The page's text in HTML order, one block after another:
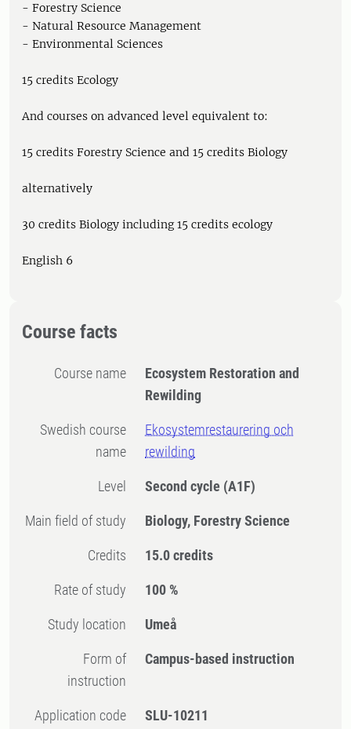
- Forestry Science
- Natural Resource Management
- Environmental Sciences
15 credits Ecology
And courses on advanced level equivalent to:
15 credits Forestry Science and 15 credits Biology
alternatively
30 credits Biology including 15 credits ecology
English 6
Course facts
Course name
Ecosystem Restoration and
Rewilding
Swedish course
name
Ekosystemrestaurering och
rewilding
Level Second cycle (A1F)
Main field of study Biology, Forestry Science
Credits 15.0 credits
Rate of study 100 %
Study location Umeå
Form of
instruction
Campus-based instruction
Application code SLU-10211